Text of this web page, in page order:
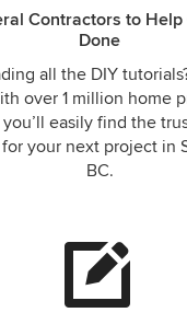
Contractors to Help
Done
all the DIY
over 1 million home
easily find the
your next project in
BC.